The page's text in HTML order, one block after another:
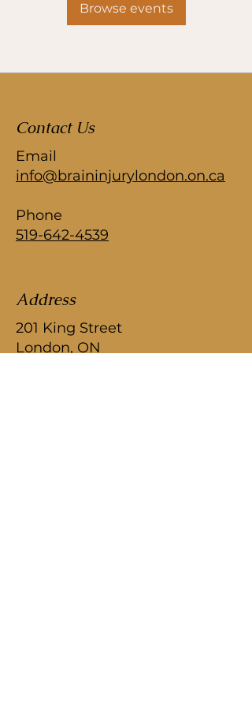
Browse events
Contact Us
Email
info@braininjurylondon.on.ca
Phone
519-642-4539
Address
201 King Street
London, ON